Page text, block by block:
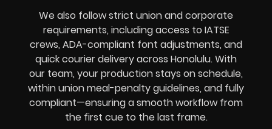
We also follow strict union and corporate
requirements, including access to IATSE
crews, ADA-compliant font adjustments, and
quick courier delivery across Honolulu. With
our team, your production stays on schedule,
within union meal-penalty guidelines, and fully
compliant—ensuring a smooth workflow from
the first cue to the last frame.